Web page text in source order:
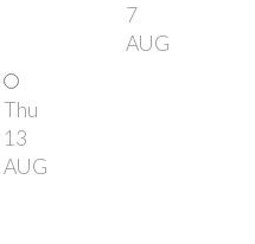
7
AUG
Thu
13
AUG